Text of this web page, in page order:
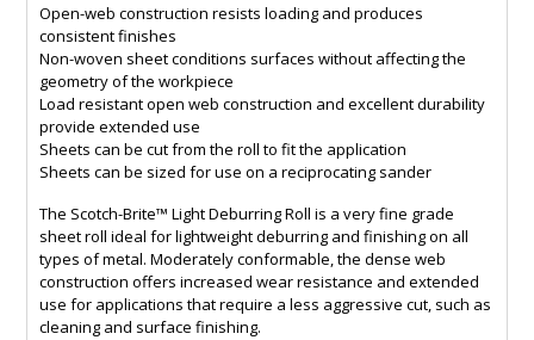
Open-web construction resists loading and produces
consistent finishes
Non-woven sheet conditions surfaces without affecting the
geometry of the workpiece
Load resistant open web construction and excellent durability
provide extended use
Sheets can be cut from the roll to fit the application
Sheets can be sized for use on a reciprocating sander
The Scotch-Brite™ Light Deburring Roll is a very fine grade
sheet roll ideal for lightweight deburring and finishing on all
types of metal. Moderately conformable, the dense web
construction offers increased wear resistance and extended
use for applications that require a less aggressive cut, such as
cleaning and surface finishing.